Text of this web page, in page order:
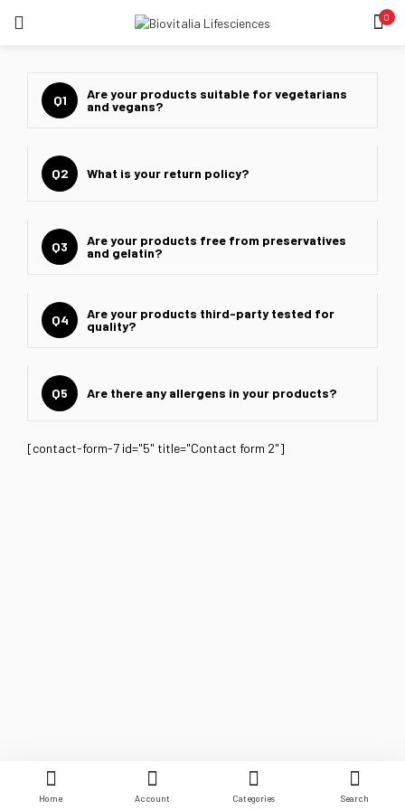
0
Home Account Categories Search
Q1
Are your products suitable for vegetarians
and vegans?
Q2 What is your return policy?
Q3
Are your products free from preservatives
and gelatin?
Q4
Are your products third-party tested for
quality?
Q5 Are there any allergens in your products?
[contact-form-7 id="5" title="Contact form 2"]